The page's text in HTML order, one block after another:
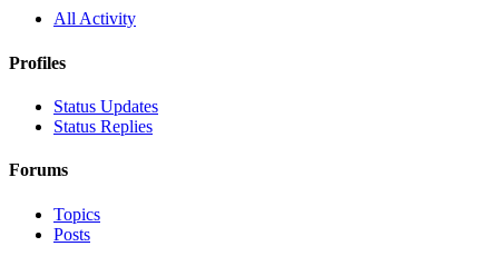
All Activity
Profiles
Status Updates
Status Replies
Forums
Topics
Posts